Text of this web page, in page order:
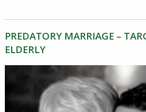
PREDATORY MARRIAGE –
ELDERLY